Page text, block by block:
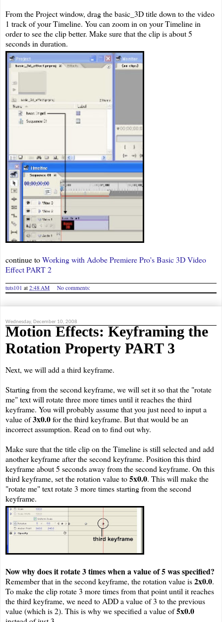
From the Project window, drag the basic_3D title down to the video
1 track of your Timeline. You can zoom in on your Timeline in
order to see the clip better. Make sure that the clip is about 5
seconds in duration.
continue toWorking with Adobe Premiere Pro's Basic 3D Video
Effect PART 2
tuts101 at 2:48 AM No comments:
Wednesday, December 10, 2008
Motion Effects: Keyframing the
Rotation Property PART 3
Next, we will add a third keyframe.
Starting from the second keyframe, we will set it so that the "rotate
me" text will rotate three more times until it reaches the third
keyframe. You will probably assume that you just need to input a
value of3x0.0for the third keyframe. But that would be an
incorrect assumption. Read on to find out why.
Make sure that the title clip on the Timeline is still selected and add
another keyframe after the second keyframe. Position this third
keyframe about 5 seconds away from the second keyframe. On this
third keyframe, set the rotation value to5x0.0. This will make the
"rotate me" text rotate 3 more times starting from the second
keyframe.
Now why does it rotate 3 times when a value of 5 was specified?
Remember that in the second keyframe, the rotation value is2x0.0.
To make the clip rotate 3 more times from that point until it reaches
the third keyframe, we need to ADD a value of 3 to the previous
value (which is 2). This is why we specified a value of5x0.0